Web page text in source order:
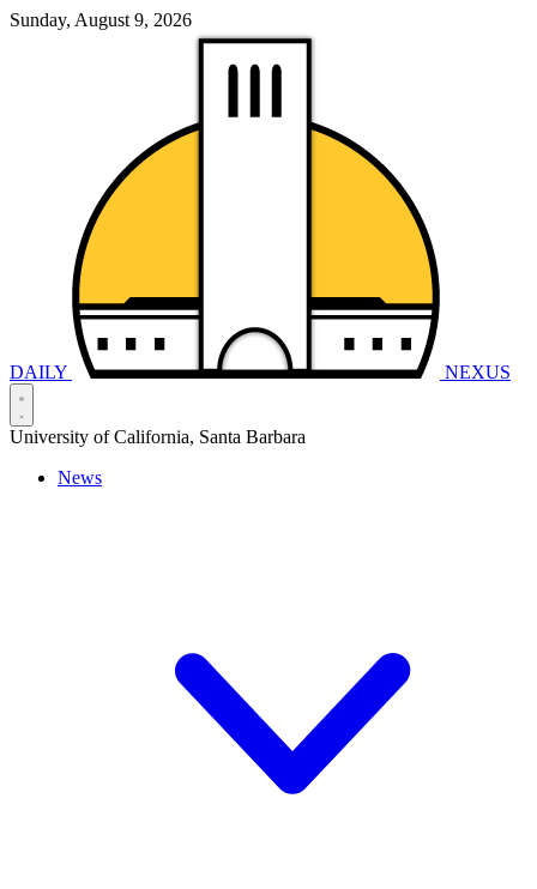
Sunday, August 9, 2026
DAILY NEXUS
University of California, Santa Barbara
News